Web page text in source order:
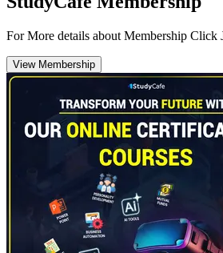
For More details about Membership Click
View Membership